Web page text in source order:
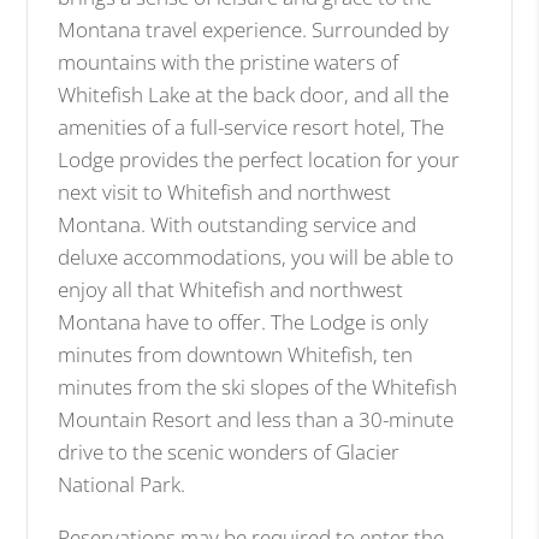
Montana travel experience. Surrounded by
mountains with the pristine waters of
Whitefish Lake at the back door, and all the
amenities of a full-service resort hotel, The
Lodge provides the perfect location for your
next visit to Whitefish and northwest
Montana. With outstanding service and
deluxe accommodations, you will be able to
enjoy all that Whitefish and northwest
Montana have to offer. The Lodge is only
minutes from downtown Whitefish, ten
minutes from the ski slopes of the Whitefish
Mountain Resort and less than a 30-minute
drive to the scenic wonders of Glacier
National Park.